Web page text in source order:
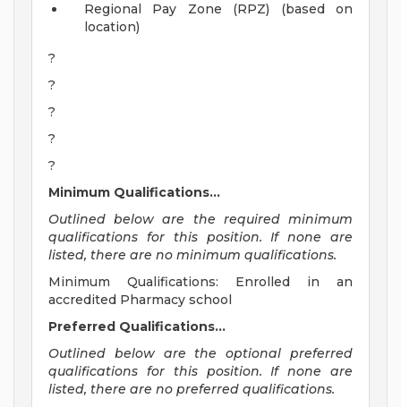
Regional Pay Zone (RPZ) (based on
location)
?
?
?
?
?
Minimum Qualifications...
Outlined below are the required minimum
qualifications for this position. If none are
listed, there are no minimum qualifications.
Minimum Qualifications: Enrolled in an
accredited Pharmacy school
Preferred Qualifications...
Outlined below are the optional preferred
qualifications for this position. If none are
listed, there are no preferred qualifications.